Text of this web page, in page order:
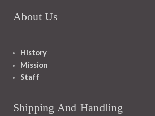
About Us
History
Mission
Staff
Shipping And Handling